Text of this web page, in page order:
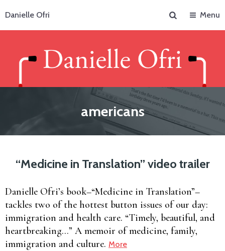
Danielle Ofri
Menu
americans
“Medicine in Translation” video trailer
Danielle Ofri’s book–“Medicine in Translation”–
tackles two of the hottest button issues of our day:
immigration and health care. “Timely, beautiful, and
heartbreaking…” A memoir of medicine, family,
immigration and culture. More